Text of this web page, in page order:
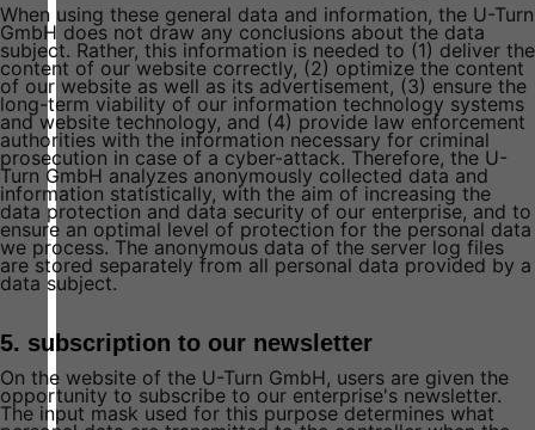
When using these general data and information, the U-Turn
GmbH does not draw any conclusions about the data
subject. Rather, this information is needed to (1) deliver the
content of our website correctly, (2) optimize the content
of our website as well as its advertisement, (3) ensure the
long-term viability of our information technology systems
and website technology, and (4) provide law enforcement
authorities with the information necessary for criminal
prosecution in case of a cyber-attack. Therefore, the U-
Turn GmbH analyzes anonymously collected data and
information statistically, with the aim of increasing the
data protection and data security of our enterprise, and to
ensure an optimal level of protection for the personal data
we process. The anonymous data of the server log files
are stored separately from all personal data provided by a
data subject.
5. subscription to our newsletter
On the website of the U-Turn GmbH, users are given the
opportunity to subscribe to our enterprise's newsletter.
The input mask used for this purpose determines what